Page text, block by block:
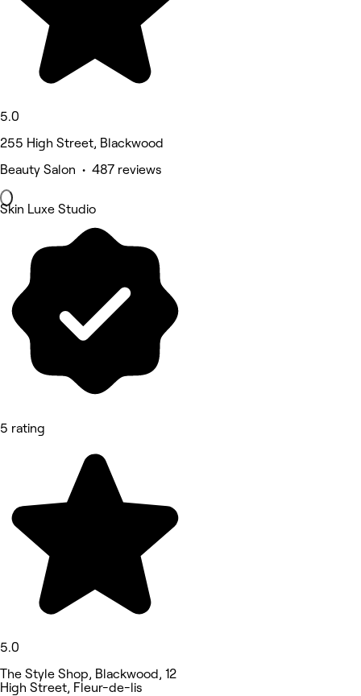
5.0
255 High Street, Blackwood
Beauty Salon • 487 reviews
Skin Luxe Studio
5 rating
5.0
The Style Shop, Blackwood, 12
High Street, Fleur-de-lis